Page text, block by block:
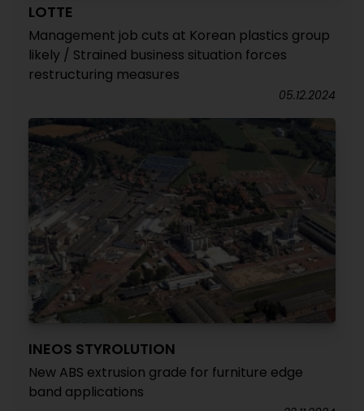
LOTTE
Management job cuts at Korean plastics group
likely / Strained business situation forces
restructuring measures
05.12.2024
INEOS STYROLUTION
New ABS extrusion grade for furniture edge
band applications